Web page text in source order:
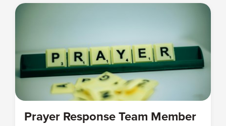
Prayer Response Team Member